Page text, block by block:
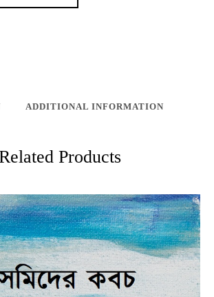
ADDITIONAL INFORMATION
Products